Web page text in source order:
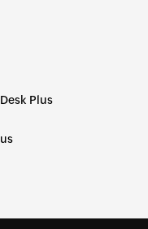
Plus